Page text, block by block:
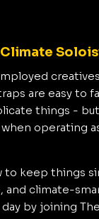
Climate
are easy to
things -
operating
to keep things
and climate-
by joining